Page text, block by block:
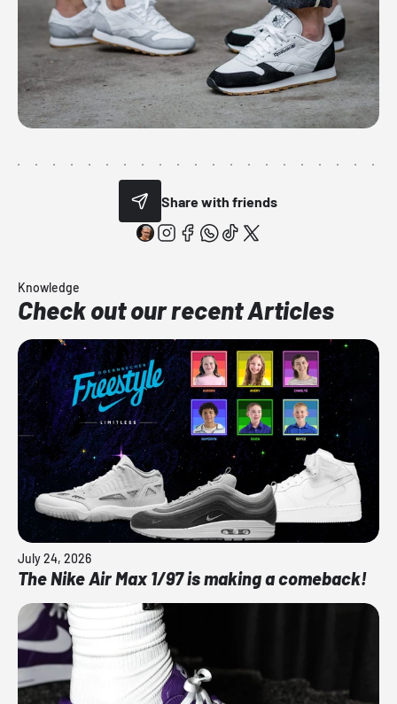
Share with friends
Knowledge
Check out our recent Articles
July 24, 2026
The Nike Air Max 1/97 is making a comeback!